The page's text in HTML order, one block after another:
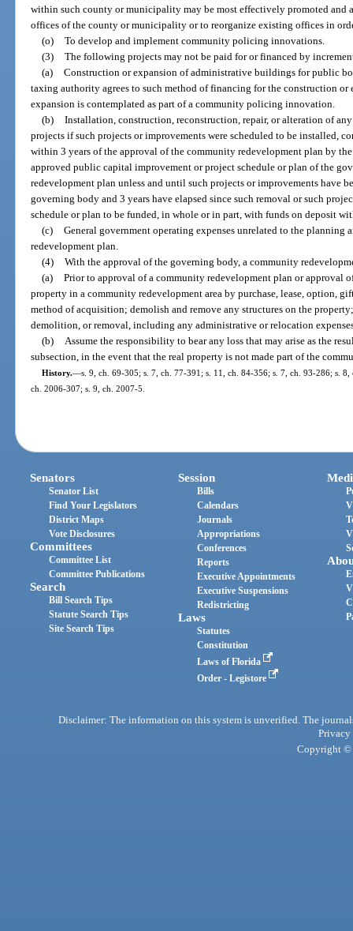
within such county or municipality may be most effectively promoted and
offices of the county or municipality or to reorganize existing offices in
(o) To develop and implement community policing innovations.
(3) The following projects may not be paid for or financed by
(a) Construction or expansion of administrative buildings for public
taxing authority agrees to such method of financing for the construction or
expansion is contemplated as part of a community policing innovation.
(b) Installation, construction, reconstruction, repair, or alteration of
projects if such projects or improvements were scheduled to be installed,
within 3 years of the approval of the community redevelopment plan by
approved public capital improvement or project schedule or plan of the
redevelopment plan unless and until such projects or improvements have
governing body and 3 years have elapsed since such removal or such
schedule or plan to be funded, in whole or in part, with funds on deposit
(c) General government operating expenses unrelated to the planning
redevelopment plan.
(4) With the approval of the governing body, a community
(a) Prior to approval of a community redevelopment plan or approval
property in a community redevelopment area by purchase, lease, option,
method of acquisition; demolish and remove any structures on the
demolition, or removal, including any administrative or relocation
(b)
Assume the responsibility to bear any loss that may arise as the
subsection, in the event that the real property is not made part of the
History.—s. 9, ch. 69-305; s. 7, ch. 77-391; s. 11, ch. 84-356; s. 7, ch. 93-286; s.
ch. 2006-307; s. 9, ch. 2007-5.
Senators
Senator List
Find Your Legislators
District Maps
Vote Disclosures
Committees
Committee List
Committee Publications
Search
Bill Search Tips
Statute Search Tips
Site Search Tips
Session
Bills
Calendars
Journals
Appropriations
Conferences
Reports
Executive Appointments
Executive Suspensions
Redistricting
Laws
Statutes
Constitution
Laws of Florida
Order - Legistore
Disclaimer: The information on this system is unverified. The
Privacy
Copyright ©